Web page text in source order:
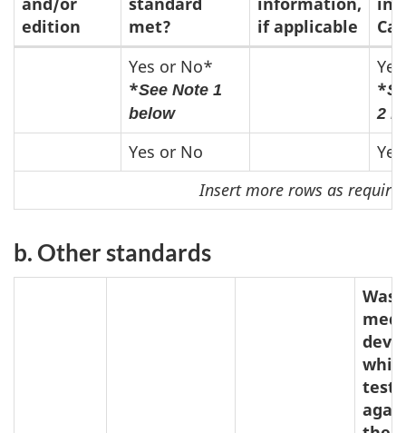
edition
met?
if applicable
Insert more rows as
Yes or No*
*See Note 1
below
*
2
Yes or No
b. Other standards
Was